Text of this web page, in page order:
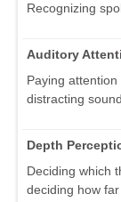
Recognizing
Auditory
Paying
distracting
Depth
Deciding which
deciding how